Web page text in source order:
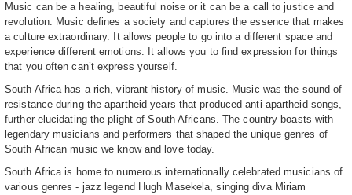
Music can be a healing, beautiful noise or it can be a call to justice and
revolution. Music defines a society and captures the essence that makes
a culture extraordinary. It allows people to go into a different space and
experience different emotions. It allows you to find expression for things
that you often can’t express yourself.
South Africa has a rich, vibrant history of music. Music was the sound of
resistance during the apartheid years that produced anti-apartheid songs,
further elucidating the plight of South Africans. The country boasts with
legendary musicians and performers that shaped the unique genres of
South African music we know and love today.
South Africa is home to numerous internationally celebrated musicians of
various genres - jazz legend Hugh Masekela, singing diva Miriam